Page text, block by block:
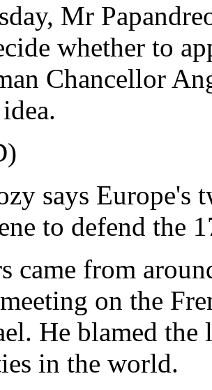
Mr
whether to
Chancellor
says Europe's
to defend the
came from
on the
He blamed the
in the world.